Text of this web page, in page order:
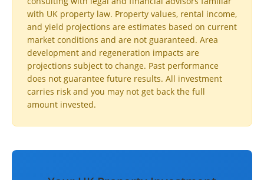
with UK property law. Property values, rental income,
and yield projections are estimates based on current
market conditions and are not guaranteed. Area
development and regeneration impacts are
projections subject to change. Past performance
does not guarantee future results. All investment
carries risk and you may not get back the full
amount invested.